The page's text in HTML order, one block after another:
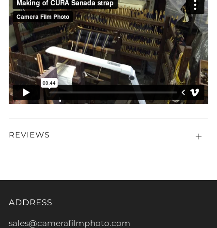
REVIEWS
Open
ADDRESS
sales@camerafilmphoto.com